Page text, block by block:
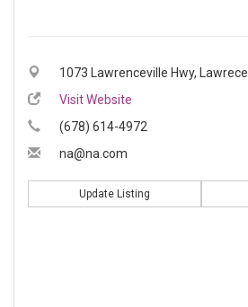
1073 Lawrenceville Hwy,
Visit Website
(678) 614-4972
na@na.com
Update Listing